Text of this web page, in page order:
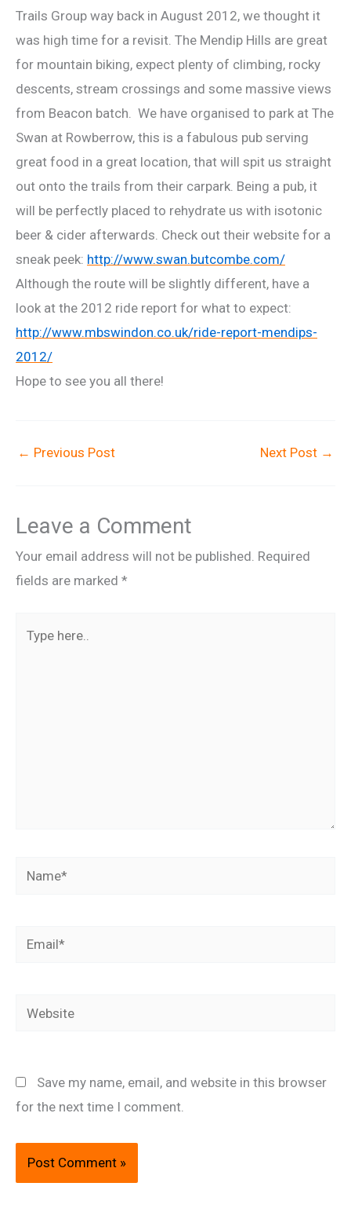
Trails Group way back in August 2012, we thought it
was high time for a revisit. The Mendip Hills are great
for mountain biking, expect plenty of climbing, rocky
descents, stream crossings and some massive views
from Beacon batch. We have organised to park at The
Swan at Rowberrow, this is a fabulous pub serving
great food in a great location, that will spit us straight
out onto the trails from their carpark. Being a pub, it
will be perfectly placed to rehydrate us with isotonic
beer & cider afterwards. Check out their website for a
sneak peek: http://www.swan.butcombe.com/
Although the route will be slightly different, have a
look at the 2012 ride report for what to expect:
http://www.mbswindon.co.uk/ride-report-mendips-
2012/
Hope to see you all there!
← Previous Post Next Post →
Leave a Comment
Your email address will not be published. Required
fields are marked *
Name*
Email*
Website
Save my name, email, and website in this browser
for the next time I comment.